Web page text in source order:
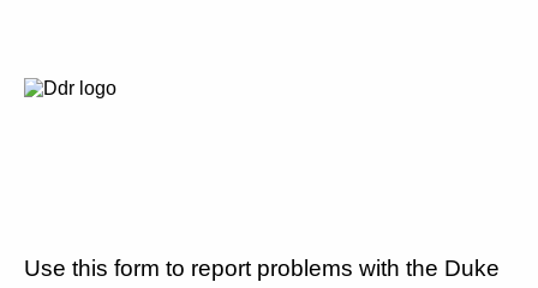
Use this form to report problems with the Duke